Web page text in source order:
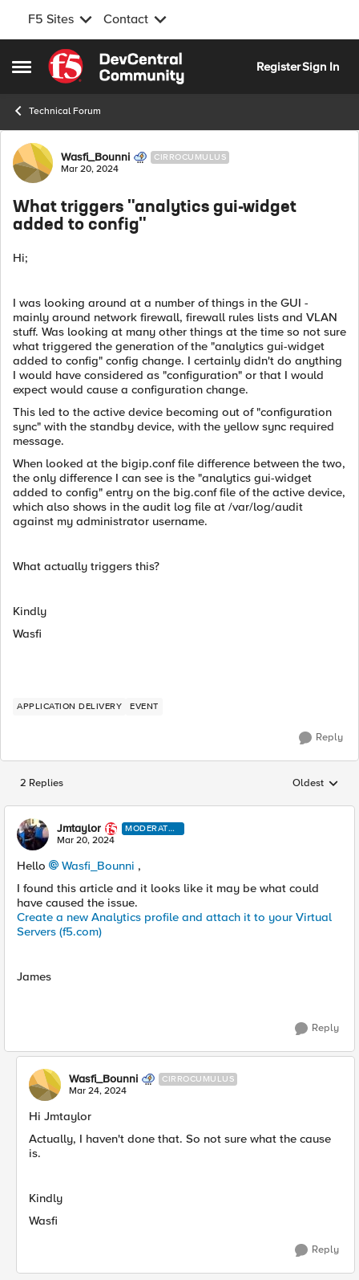
F5 Sites Contact
Open Side Menu
Skip to content
RegisterSign In
Technical Forum
Forum Discussion
Wasfi_Bounni CIRROCUMULUS
Mar 20, 2024
What triggers "analytics gui-widget
added to config"
Hi;
I was looking around at a number of things in the GUI -
mainly around network firewall, firewall rules lists and VLAN
stuff. Was looking at many other things at the time so not sure
what triggered the generation of the "analytics gui-widget
added to config" config change. I certainly didn't do anything
I would have considered as "configuration" or that I would
expect would cause a configuration change.
This led to the active device becoming out of "configuration
sync" with the standby device, with the yellow sync required
message.
When looked at the bigip.conf file difference between the two,
the only difference I can see is the "analytics gui-widget
added to config" entry on the big.conf file of the active device,
which also shows in the audit log file at /var/log/audit
against my administrator username.
What actually triggers this?
Kindly
Wasfi
APPLICATION DELIVERY EVENT
Reply
2 Replies Replies
Oldest
Jmtaylor
MODERATO
R
Mar 20, 2024
Hello Wasfi_Bounni ,
I found this article and it looks like it may be what could
have caused the issue.
Create a new Analytics profile and attach it to your Virtual
Servers (f5.com)
James
Reply
Wasfi_Bounni CIRROCUMULUS
Mar 24, 2024
Hi Jmtaylor
Actually, I haven't done that. So not sure what the cause
is.
Kindly
Wasfi
Reply